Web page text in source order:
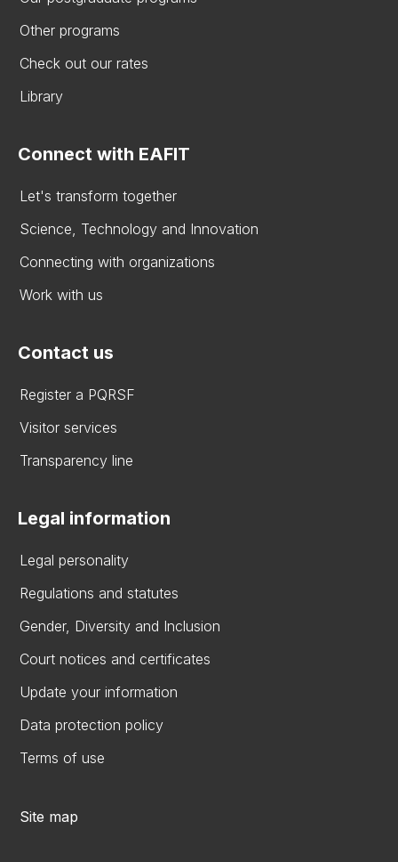
Other programs
Check out our rates
Library
Connect with EAFIT
Let's transform together
Science, Technology and Innovation
Connecting with organizations
Work with us
Contact us
Register a PQRSF
Visitor services
Transparency line
Legal information
Legal personality
Regulations and statutes
Gender, Diversity and Inclusion
Court notices and certificates
Update your information
Data protection policy
Terms of use
Site map